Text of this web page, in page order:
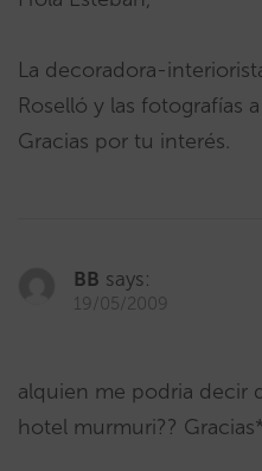
La decoradora-
Roselló y las fotografías
Gracias por tu interés.
BB says:
19/05/2009
alquien me podria decir
hotel murmuri??